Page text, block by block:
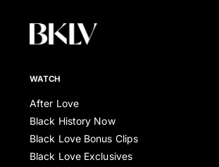
WATCH
After Love
Black History Now
Black Love Bonus Clips
Black Love Exclusives